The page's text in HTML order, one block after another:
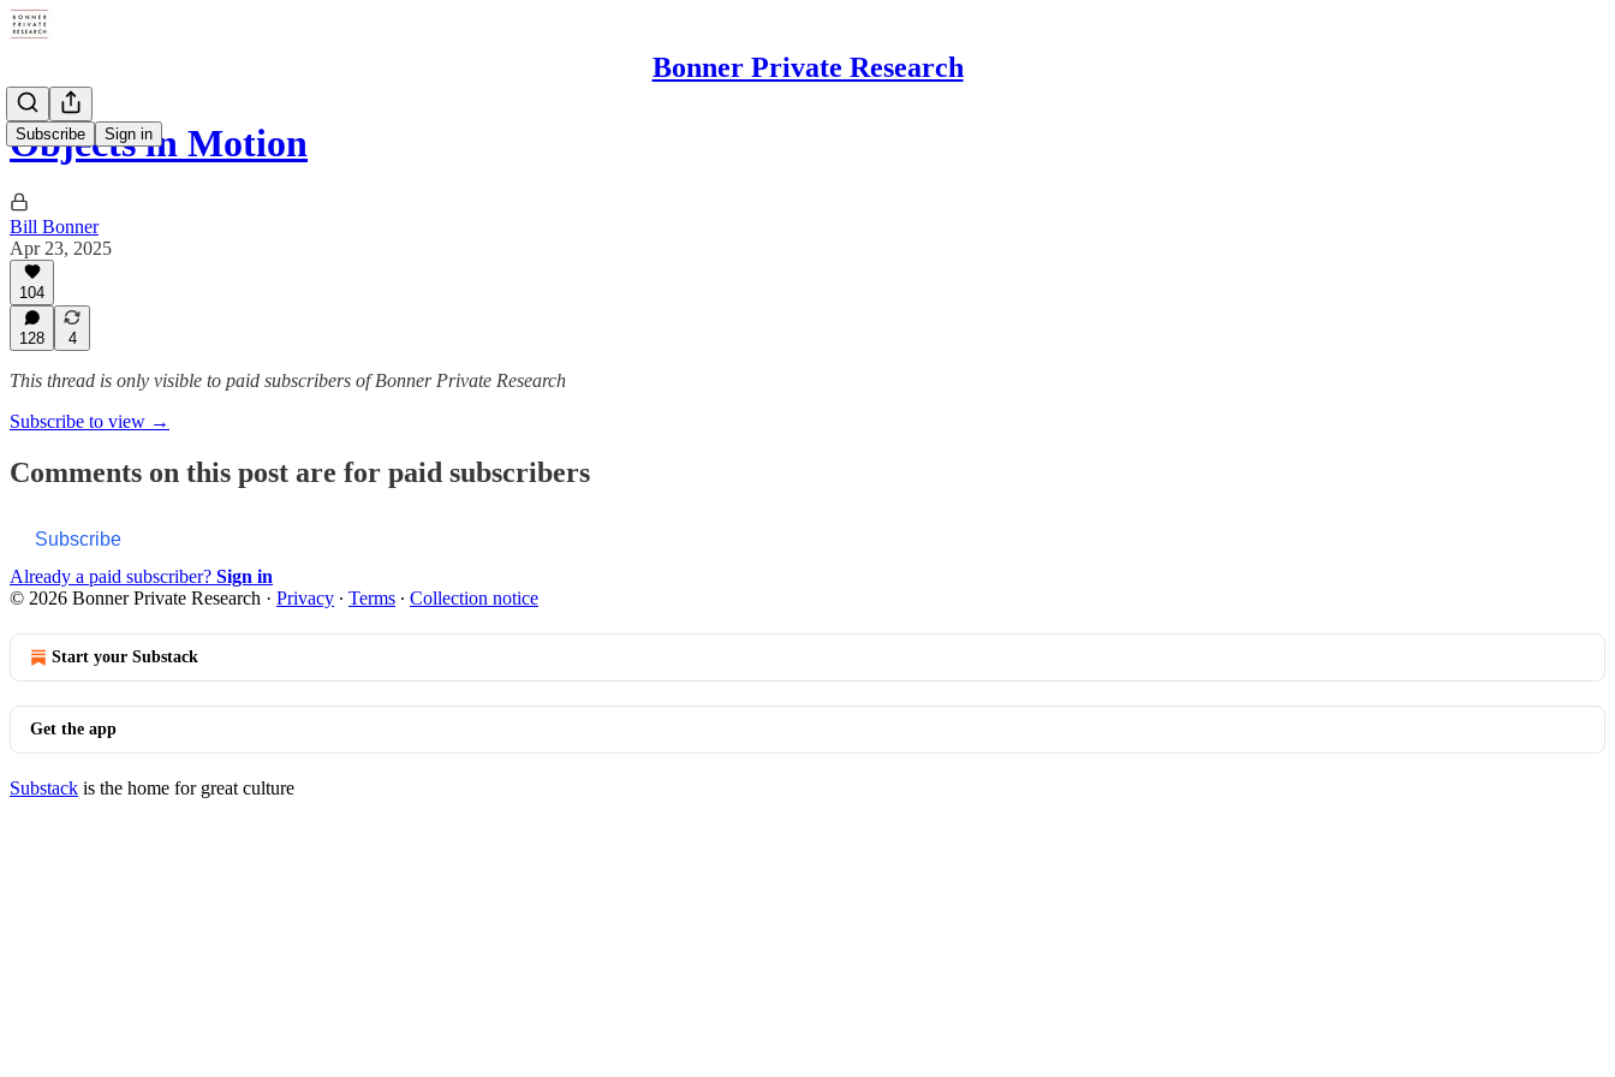
Bonner Private Research
Subscribe Sign in
Objects in Motion
Bill Bonner
Apr 23, 2025
104
128 4
This thread is only visible to paid subscribers of Bonner Private Research
Subscribe to view →
Comments on this post are for paid subscribers
Subscribe
Already a paid subscriber? Sign in
© 2026 Bonner Private Research · Privacy ∙ Terms ∙ Collection notice
Start your Substack
Get the app
Substack is the home for great culture